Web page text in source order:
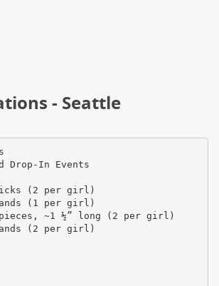
- Seattle
Drop-In Events
(2 per girl)
(1 per girl)
~1 ½” long (2 per girl)
(2 per girl)